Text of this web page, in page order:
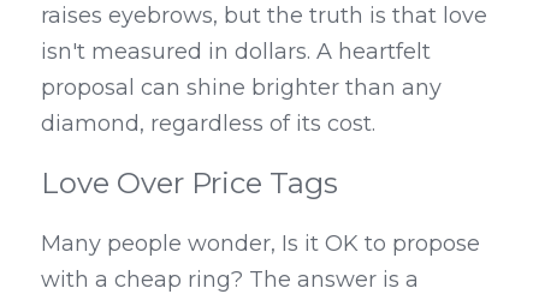
raises eyebrows, but the truth is that love
isn't measured in dollars. A heartfelt
proposal can shine brighter than any
diamond, regardless of its cost.
Love Over Price Tags
Many people wonder, Is it OK to propose
with a cheap ring? The answer is a